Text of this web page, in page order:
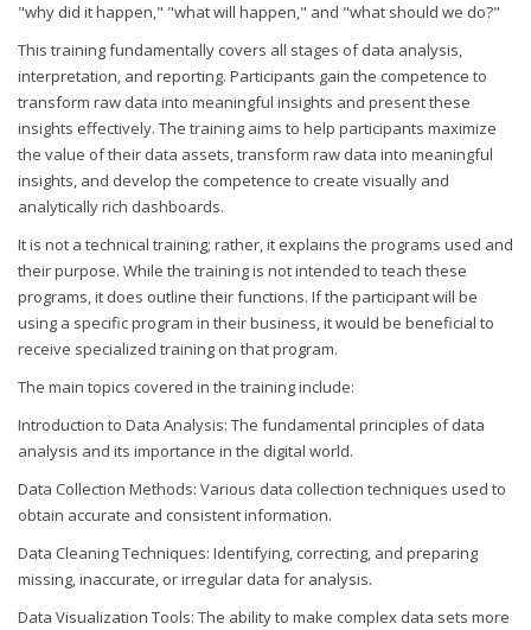
"why did it happen," "what will happen," and "what should we do?"
This training fundamentally covers all stages of data analysis,
interpretation, and reporting. Participants gain the competence to
transform raw data into meaningful insights and present these
insights effectively. The training aims to help participants maximize
the value of their data assets, transform raw data into meaningful
insights, and develop the competence to create visually and
analytically rich dashboards.
It is not a technical training; rather, it explains the programs used and
their purpose. While the training is not intended to teach these
programs, it does outline their functions. If the participant will be
using a specific program in their business, it would be beneficial to
receive specialized training on that program.
The main topics covered in the training include:
Introduction to Data Analysis: The fundamental principles of data
analysis and its importance in the digital world.
Data Collection Methods: Various data collection techniques used to
obtain accurate and consistent information.
Data Cleaning Techniques: Identifying, correcting, and preparing
missing, inaccurate, or irregular data for analysis.
Data Visualization Tools: The ability to make complex data sets more